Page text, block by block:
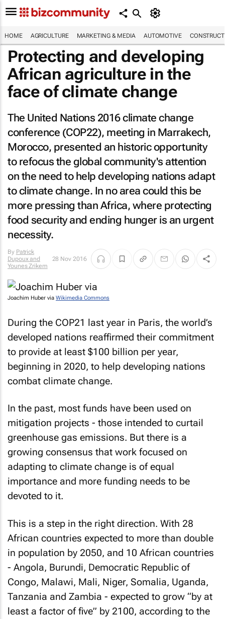
HOME AGRICULTURE MARKETING & MEDIA AUTOMOTIVE
Protecting and developing
African agriculture in the
face of climate change
The United Nations 2016 climate change
conference (COP22), meeting in Marrakech,
Morocco, presented an historic opportunity
to refocus the global community's attention
on the need to help developing nations adapt
to climate change. In no area could this be
more pressing than Africa, where protecting
food security and ending hunger is an urgent
necessity.
By Patrick
Dupoux and
Younes Zrikem
28 Nov 2016
Joachim Huber via Wikimedia Commons
During the COP21 last year in Paris, the world’s
developed nations reaffirmed their commitment
to provide at least $100 billion per year,
beginning in 2020, to help developing nations
combat climate change.
In the past, most funds have been used on
mitigation projects - those intended to curtail
greenhouse gas emissions. But there is a
growing consensus that work focused on
adapting to climate change is of equal
importance and more funding needs to be
devoted to it.
This is a step in the right direction. With 28
African countries expected to more than double
in population by 2050, and 10 African countries
- Angola, Burundi, Democratic Republic of
Congo, Malawi, Mali, Niger, Somalia, Uganda,
Tanzania and Zambia - expected to grow “by at
least a factor of five” by 2100, according to the